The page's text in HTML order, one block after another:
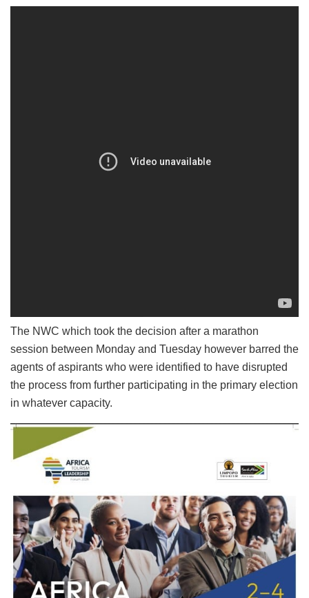
The NWC which took the decision after a marathon
session between Monday and Tuesday however barred the
agents of aspirants who were identified to have disrupted
the process from further participating in the primary election
in whatever capacity.